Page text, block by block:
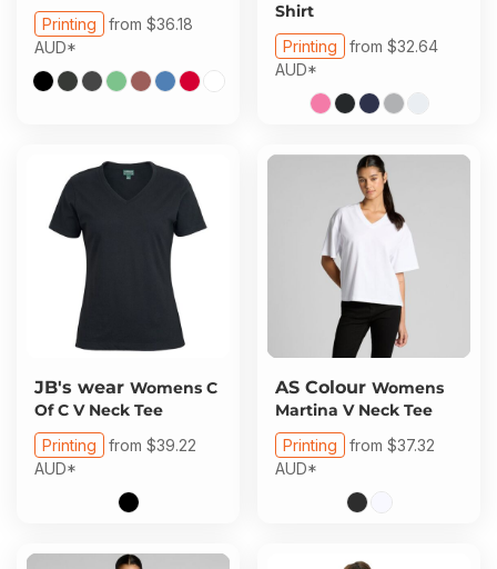
Printing from $36.18
AUD*
Shirt
Printing from $32.64
AUD*
JB's wear Womens C
Of C V Neck Tee
Printing from $39.22
AUD*
AS Colour Womens
Martina V Neck Tee
Printing from $37.32
AUD*